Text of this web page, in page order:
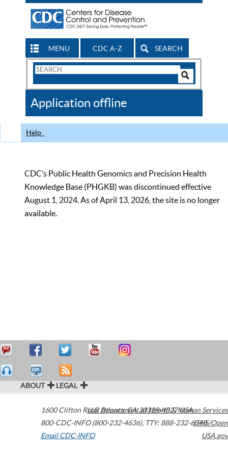
MENU CDC A-Z SEARCH
Search
CDC
Application offline
Help
CDC’s Public Health Genomics and Precision Health
Knowledge Base (PHGKB) was discontinued effective
August 1, 2024. As of April 13, 2026, the site is no longer
available.
ABOUT LEGAL
1600 Clifton Road Atlanta,GA30329-4027USA
800-CDC-INFO (800-232-4636), TTY: 888-232-6348
Email CDC-INFO
U.S. Department of Health & Human Services
HHS/Open
USA.gov